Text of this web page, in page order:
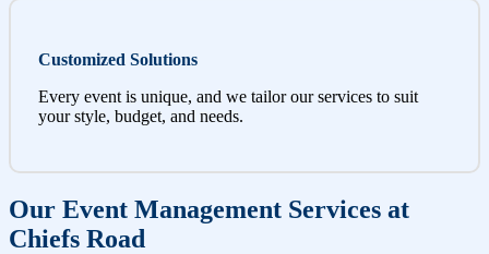
Customized Solutions
Every event is unique, and we tailor our services to suit
your style, budget, and needs.
Our Event Management Services at
Chiefs Road